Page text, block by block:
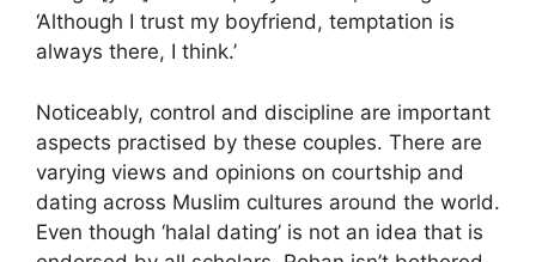
‘Although I trust my boyfriend, temptation is
always there, I think.’
Noticeably, control and discipline are important
aspects practised by these couples. There are
varying views and opinions on courtship and
dating across Muslim cultures around the world.
Even though ‘halal dating’ is not an idea that is